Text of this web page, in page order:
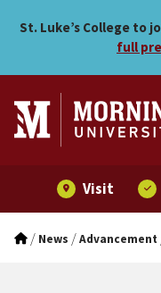
St. Luke’s College to
full
Visit
/ News /Advancement